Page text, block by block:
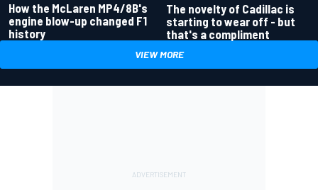
How the McLaren MP4/8B's
engine blow-up changed F1
history
The novelty of Cadillac is
starting to wear off - but
that's a compliment
VIEW MORE